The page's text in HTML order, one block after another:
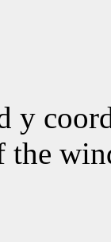
y
the